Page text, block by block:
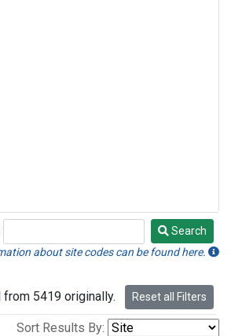
Search
about site codes can be found here.
5419 originally. Reset all Filters
Sort Results By: